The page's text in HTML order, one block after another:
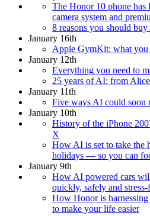
The Honor 10 phone has
camera system and
8 reasons you should
January 16th
Apple GymKit: what you
January 12th
Everything you need to
25 years of AI: from
January 11th
Five ways AI could soon
January 10th
History of the iPhone
X
How AI is set to take the
holidays — so you can
January 9th
How AI powered cars
quickly, safely and stress-
How Honor is
to make your life easier